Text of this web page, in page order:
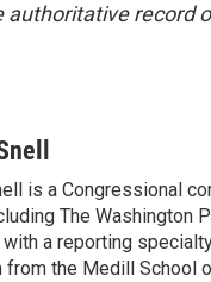
authoritative record
is a Congressional
The Washington
a reporting
from the Medill School